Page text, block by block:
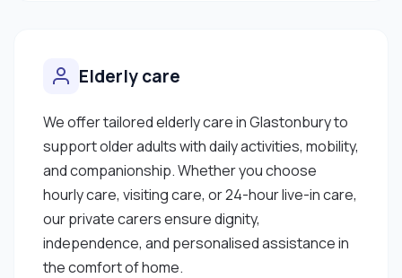
Elderly care
We offer tailored elderly care in Glastonbury to
support older adults with daily activities, mobility,
and companionship. Whether you choose
hourly care, visiting care, or 24-hour live-in care,
our private carers ensure dignity,
independence, and personalised assistance in
the comfort of home.